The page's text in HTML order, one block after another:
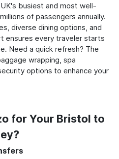
busiest and most well-
of passengers annually.
diverse dining options, and
ensures every traveler starts
Need a quick refresh? The
wrapping, spa
options to enhance your
for Your Bristol to